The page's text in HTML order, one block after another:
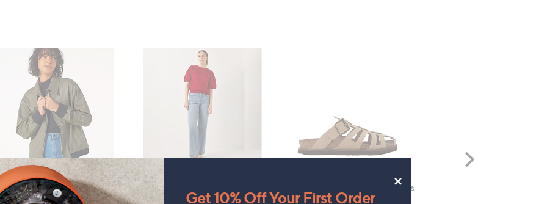
PRICE Genuins Oud Nubuck Sandals
Scroll
×
Get 10% Off Your First Order